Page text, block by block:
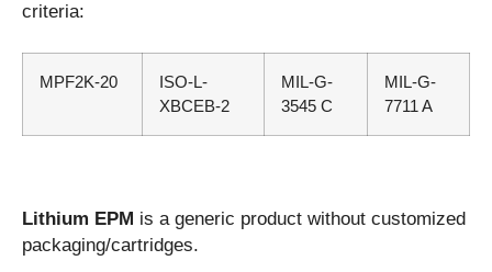
criteria:
MPF2K-20
ISO-L-
XBCEB-2
MIL-G-
3545 C
MIL-G-
7711 A
Lithium EPM is a generic product without customized
packaging/cartridges.